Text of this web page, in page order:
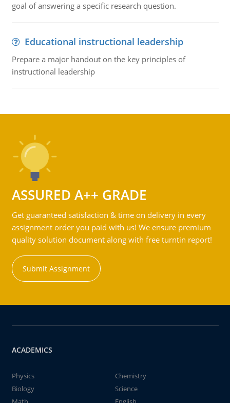
goal of answering a specific research question.
Educational instructional leadership
Prepare a major handout on the key principles of
instructional leadership
ASSURED A++ GRADE
Get guaranteed satisfaction & time on delivery in every
assignment order you paid with us! We ensure premium
quality solution document along with free turntin report!
Submit Assignment
ACADEMICS
Physics
Chemistry
Biology
Science